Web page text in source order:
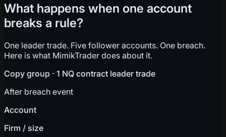
What happens when one account
breaks a rule?
One leader trade. Five follower accounts. One breach.
Here is what MimikTrader does about it.
Copy group · 1 NQ contract leader trade
After breach event
Account
Firm / size